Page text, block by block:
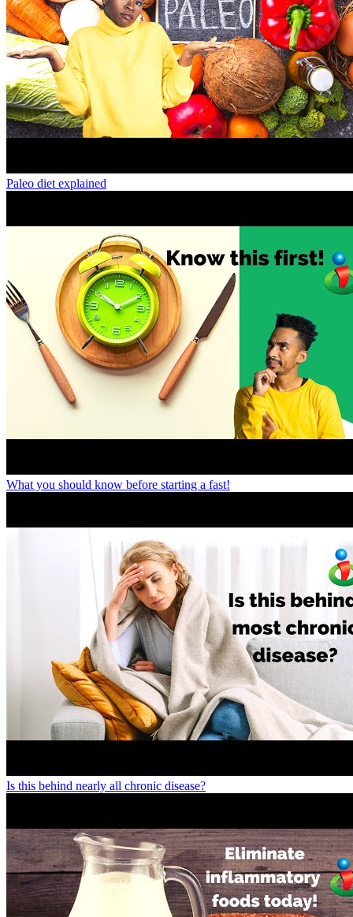
Paleo diet explained
What you should know before starting a fast!
Is this behind nearly all chronic disease?